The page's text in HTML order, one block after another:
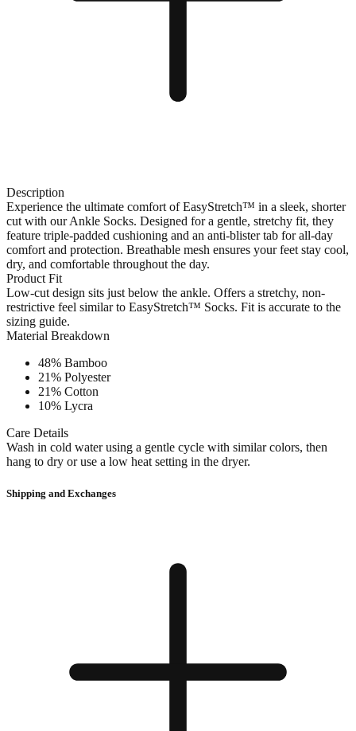
Description
Experience the ultimate comfort of EasyStretch™ in a sleek, shorter
cut with our Ankle Socks. Designed for a gentle, stretchy fit, they
feature triple-padded cushioning and an anti-blister tab for all-day
comfort and protection. Breathable mesh ensures your feet stay cool,
dry, and comfortable throughout the day.
Product Fit
Low-cut design sits just below the ankle. Offers a stretchy, non-
restrictive feel similar to EasyStretch™ Socks. Fit is accurate to the
sizing guide.
Material Breakdown
48% Bamboo
21% Polyester
21% Cotton
10% Lycra
Care Details
Wash in cold water using a gentle cycle with similar colors, then
hang to dry or use a low heat setting in the dryer.
Shipping and Exchanges